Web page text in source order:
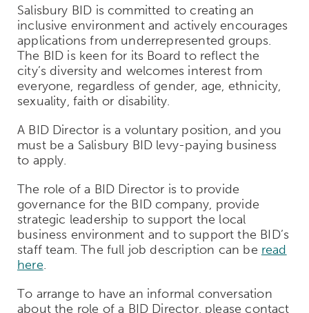
Salisbury BID is committed to creating an
inclusive environment and actively encourages
applications from underrepresented groups.
The BID is keen for its Board to reflect the
city’s diversity and welcomes interest from
everyone, regardless of gender, age, ethnicity,
sexuality, faith or disability.
A BID Director is a voluntary position, and you
must be a Salisbury BID levy-paying business
to apply.
The role of a BID Director is to provide
governance for the BID company, provide
strategic leadership to support the local
business environment and to support the BID’s
staff team. The full job description can be read
here.
To arrange to have an informal conversation
about the role of a BID Director, please contact